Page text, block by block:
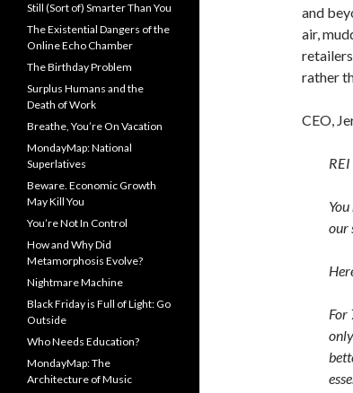
and
air,
rather
CEO,
our
For
Still (Sort of) Smarter Than You
The Existential Dangers of the
Online Echo Chamber
The Birthday Problem
Surplus Humans and the
Death of Work
Breathe, You’re On Vacation
MondayMap: National
Superlatives
Beware. Economic Growth
May Kill You
You’re Not In Control
How and Why Did
Metamorphosis Evolve?
Nightmare Machine
Black Friday is Full of Light: Go
Outside
Who Needs Education?
MondayMap: The
Architecture of Music